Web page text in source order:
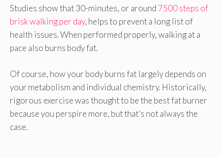
Studies show that 30-minutes, or around 7500 steps of
brisk walking per day, helps to prevent a long list of
health issues. When performed properly, walking at a
pace also burns body fat.
Of course, how your body burns fat largely depends on
your metabolism and individual chemistry. Historically,
rigorous exercise was thought to be the best fat burner
because you perspire more, but that’s not always the
case.